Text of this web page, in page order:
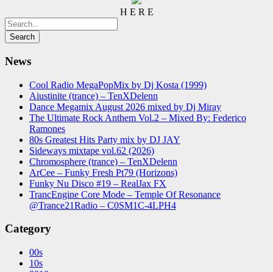
H E R E
News
Cool Radio MegaPopMix by Dj Kosta (1999)
Aiustinite (trance) – TenXDelenn
Dance Megamix August 2026 mixed by Dj Miray
The Ultimate Rock Anthem Vol.2 – Mixed By: Federico
Ramones
80s Greatest Hits Party mix by DJ JAY
Sideways mixtape vol.62 (2026)
Chromosphere (trance) – TenXDelenn
ArCee – Funky Fresh Pt79 (Horizons)
Funky Nu Disco #19 – RealJax FX
TrancEngine Core Mode – Temple Of Resonance
@Trance21Radio – C0SM1C-4LPH4
Category
00s
10s